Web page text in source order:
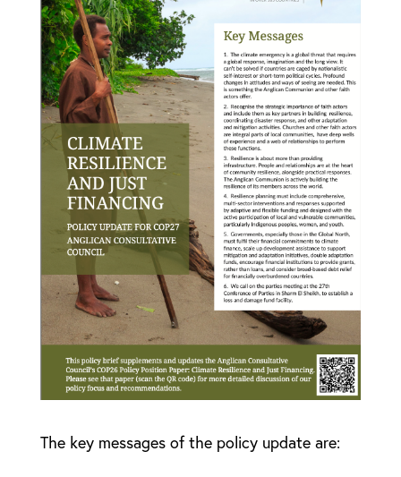
The key messages of the policy update are: